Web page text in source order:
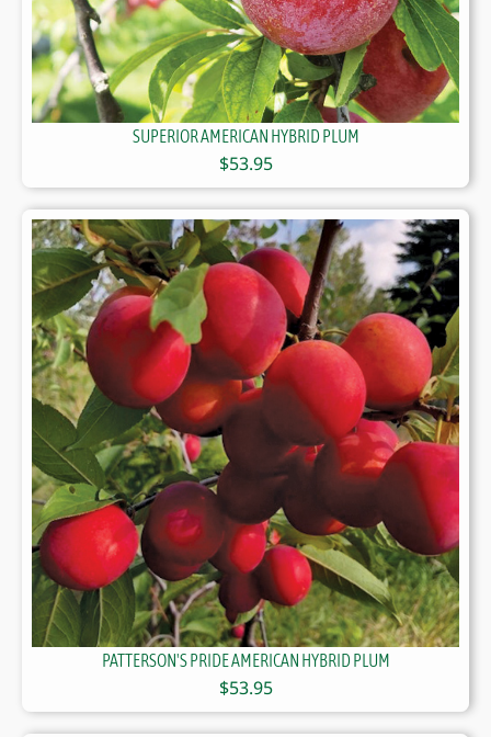
SUPERIOR AMERICAN HYBRID PLUM
$53.95
PATTERSON'S PRIDE AMERICAN HYBRID PLUM
$53.95